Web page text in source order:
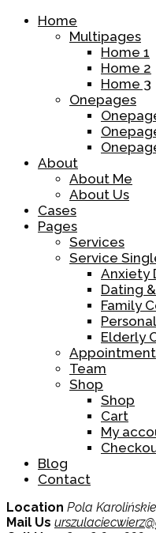
Home
Multipages
Home 1
Home 2
Home 3
Onepages
About
About Me
About Us
Cases
Pages
Services
Service
Anxiety
Dating
Family
Elderly
Appointment
Team
Shop
Shop
Cart
My
Blog
Contact
Location Pola
Mail Us